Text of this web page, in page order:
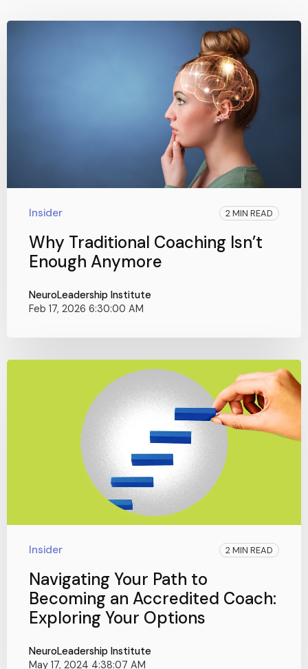
Insider 2 MIN READ
Why Traditional Coaching Isn’t
Enough Anymore
NeuroLeadership Institute
Feb 17, 2026 6:30:00 AM
Insider 2 MIN READ
Navigating Your Path to
Becoming an Accredited Coach:
Exploring Your Options
NeuroLeadership Institute
May 17, 2024 4:38:07 AM